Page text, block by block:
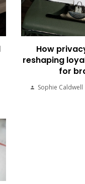
How
reshaping
for
Sophie Caldwell